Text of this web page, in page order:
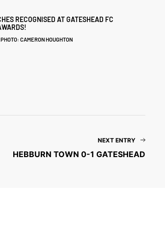
PHOTO: CAMERON HOUGHTON
NEXT ENTRY
HEBBURN TOWN 0-1 GATESHEAD